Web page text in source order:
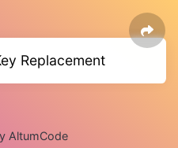
Replacement
AltumCode